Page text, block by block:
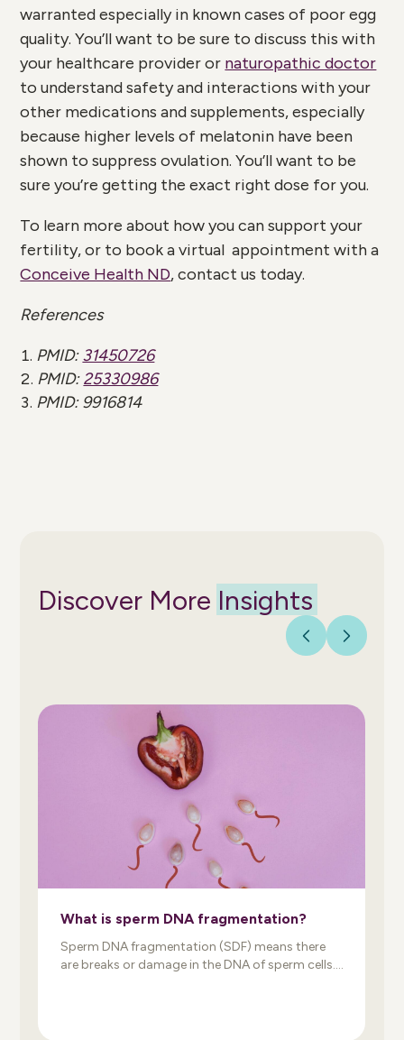
warranted especially in known cases of poor egg
quality. You’ll want to be sure to discuss this with
your healthcare provider or naturopathic doctor
to understand safety and interactions with your
other medications and supplements, especially
because higher levels of melatonin have been
shown to suppress ovulation. You’ll want to be
sure you’re getting the exact right dose for you.
To learn more about how you can support your
fertility, or to book a virtual appointment with a
Conceive Health ND, contact us today.
References
PMID:31450726
PMID:25330986
PMID: 9916814
Discover More Insights
What is sperm DNA fragmentation?
Sperm DNA fragmentation (SDF) means there
are breaks or damage in the DNA of sperm cells.